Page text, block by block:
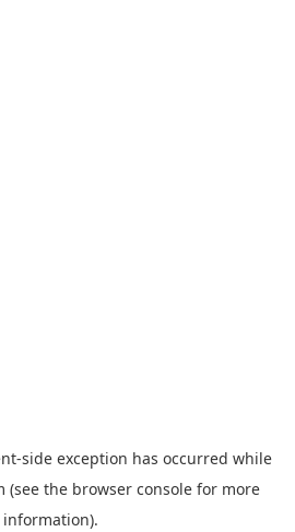
-side exception has occurred while
(see the browser console for more
information).